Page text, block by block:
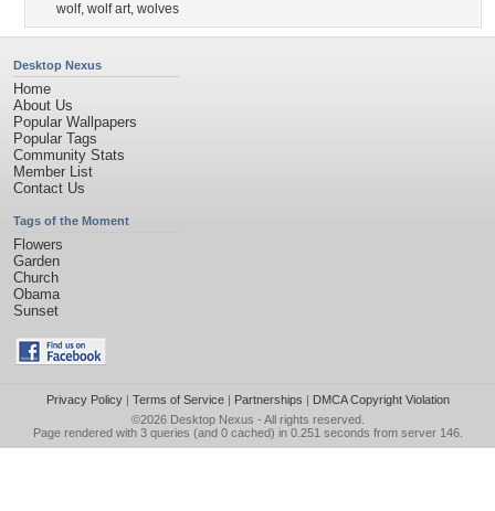
wolf, wolf art, wolves
Desktop Nexus
Home
About Us
Popular Wallpapers
Popular Tags
Community Stats
Member List
Contact Us
Tags of the Moment
Flowers
Garden
Church
Obama
Sunset
Privacy Policy| Terms of Service| Partnerships | DMCA Copyright Violation
©2026 Desktop Nexus - All rights reserved.
Page rendered with 3 queries (and 0 cached) in 0.251 seconds from server 146.